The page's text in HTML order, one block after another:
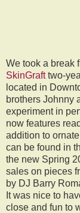
We took a break
SkinGrafttwo-
located in
brothers Johnny
experiment in
now features
addition to
can be found in
the new Spring
sales on pieces
by DJ Barry
It was nice to
close and fun to